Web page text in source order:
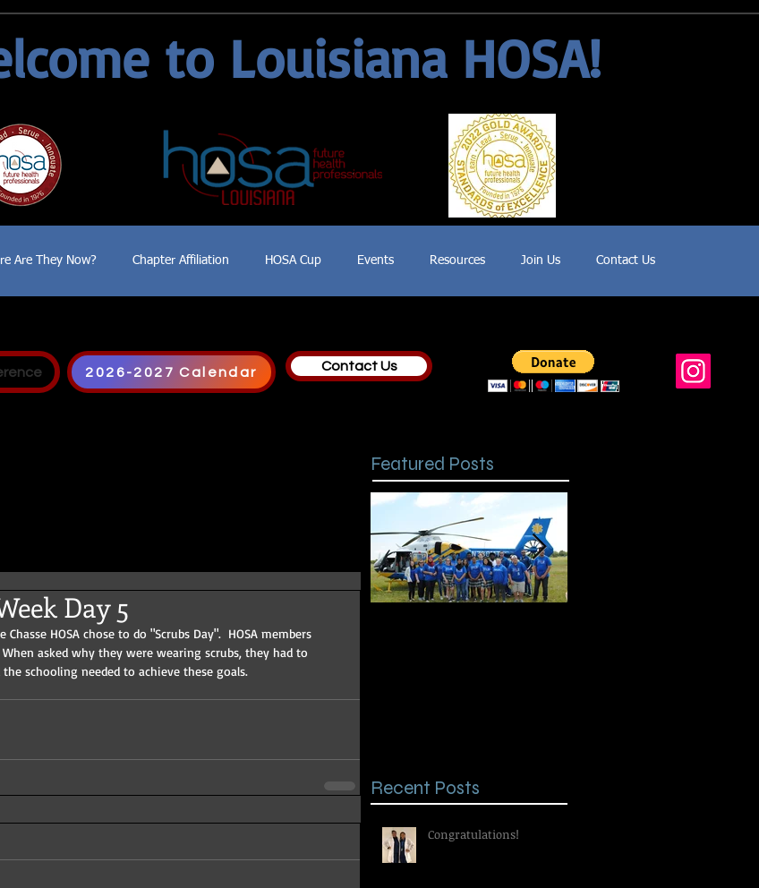
to Louisiana HOSA!
Are They Now? Chapter Affiliation HOSA Cup Events Resources Join Us Contact Us
2026-2027 Calendar Contact Us
Featured Posts
Day 5
HOSA chose to do "Scrubs Day".  HOSA members
asked why they were wearing scrubs, they had to
schooling needed to achieve these goals.
Recent Posts
Congratulations!